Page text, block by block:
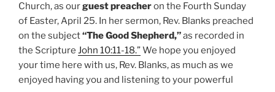
Church, as ourguest preacheron the Fourth Sunday
of Easter, April 25. In her sermon, Rev. Blanks preached
on the subject“The Good Shepherd,”as recorded in
the Scripture John 10:11-18.”We hope you enjoyed
your time here with us, Rev. Blanks, as much as we
enjoyed having you and listening to your powerful